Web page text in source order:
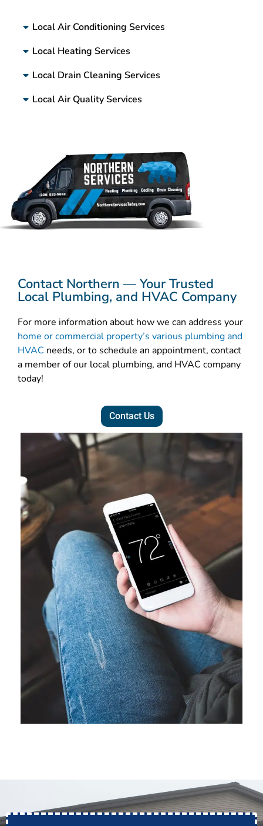
Local Air Conditioning Services
Local Heating Services
Local Drain Cleaning Services
Local Air Quality Services
Contact Northern — Your Trusted
Local Plumbing, and HVAC Company
For more information about how we can address your
home or commercial property’s various plumbing and
HVAC needs, or to schedule an appointment, contact
a member of our local plumbing, and HVAC company
today!
Contact Us